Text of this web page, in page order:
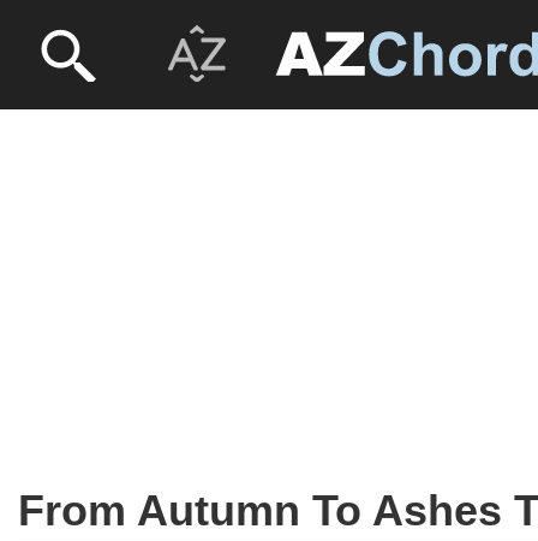
From Autumn To Ashes